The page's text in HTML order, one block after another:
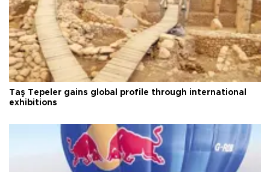
Taş Tepeler gains global profile through international
exhibitions